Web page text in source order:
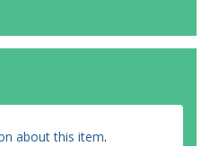
about this item.